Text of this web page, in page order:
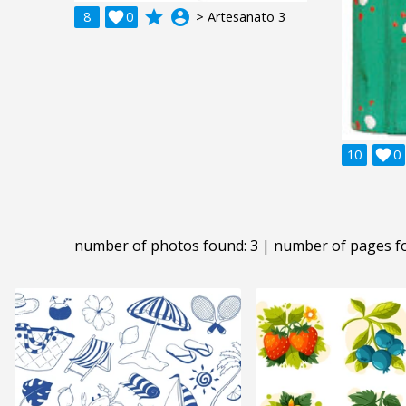
8 0
 grade account_circle > Artesanato 3
10 0

number of photos found: 3 | number of pages